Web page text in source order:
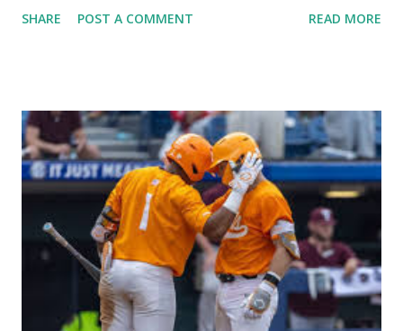
Some site health checks ( Tools > Site Health ) Automatic
For example: $response = wp_remote_get ( home_url (
'/wp-cron.php' ) ); If this fails, you might see warnings in
Tools > Site Health like: “Your site could not complete a
loopback request.” 🛠 How to Enable Loopback Requests
Here are the key steps depending on your hosting/server
setup: ✅ 1. Make Sure localhost or Domain Resolves
Internally Check your server can resolve requests to itself.
Use this quick PHP script: Create a file test-loopback.php
SHARE POST A COMMENT READ MORE